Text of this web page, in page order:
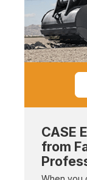
CASE
from